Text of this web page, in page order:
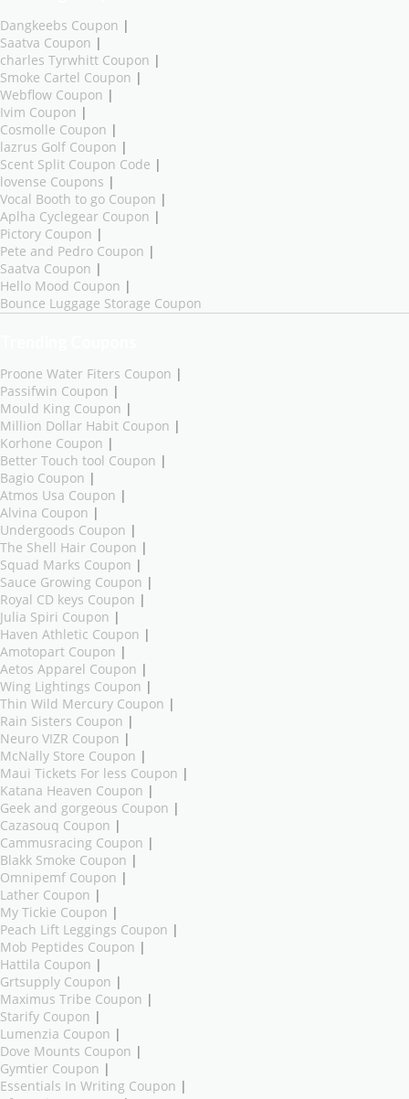
Dangkeebs Coupon |
Saatva Coupon |
charles Tyrwhitt Coupon |
Smoke Cartel Coupon |
Webflow Coupon |
Ivim Coupon |
Cosmolle Coupon |
lazrus Golf Coupon |
Scent Split Coupon Code |
lovense Coupons |
Vocal Booth to go Coupon |
Aplha Cyclegear Coupon |
Pictory Coupon |
Pete and Pedro Coupon |
Saatva Coupon |
Hello Mood Coupon |
Bounce Luggage Storage Coupon
Proone Water Fiters Coupon |
Passifwin Coupon |
Mould King Coupon |
Million Dollar Habit Coupon |
Korhone Coupon |
Better Touch tool Coupon |
Bagio Coupon |
Atmos Usa Coupon |
Alvina Coupon |
Undergoods Coupon |
The Shell Hair Coupon |
Squad Marks Coupon |
Sauce Growing Coupon |
Royal CD keys Coupon |
Julia Spiri Coupon |
Haven Athletic Coupon |
Amotopart Coupon |
Aetos Apparel Coupon |
Wing Lightings Coupon |
Thin Wild Mercury Coupon |
Rain Sisters Coupon |
Neuro VIZR Coupon |
McNally Store Coupon |
Maui Tickets For less Coupon |
Katana Heaven Coupon |
Geek and gorgeous Coupon |
Cazasouq Coupon |
Cammusracing Coupon |
Blakk Smoke Coupon |
Omnipemf Coupon |
Lather Coupon |
My Tickie Coupon |
Peach Lift Leggings Coupon |
Mob Peptides Coupon |
Hattila Coupon |
Grtsupply Coupon |
Maximus Tribe Coupon |
Starify Coupon |
Lumenzia Coupon |
Dove Mounts Coupon |
Gymtier Coupon |
Essentials In Writing Coupon |